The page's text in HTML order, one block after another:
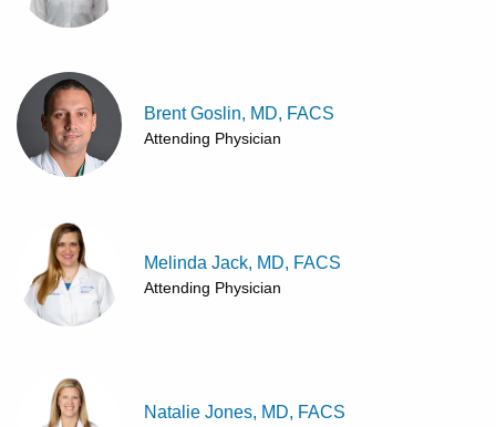
Brent Goslin, MD, FACS
Attending Physician
Melinda Jack, MD, FACS
Attending Physician
Natalie Jones, MD, FACS